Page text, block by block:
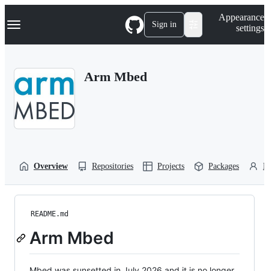
k
p
Navigation Menu Sign in
Appearance
settings
Arm Mbed
Overview Repositories Projects Packages
README.md
Arm Mbed